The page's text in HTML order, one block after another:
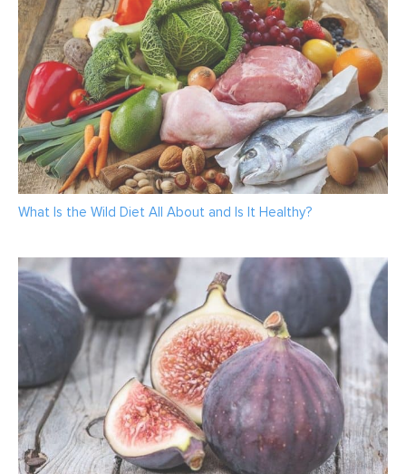
What Is the Wild Diet All About and Is It Healthy?